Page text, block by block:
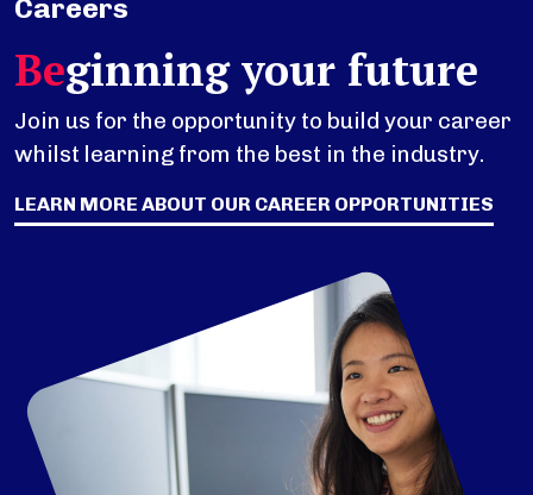
Careers
Beginning your future
Join us for the opportunity to build your career
whilst learning from the best in the industry.
LEARN MORE ABOUT OUR CAREER OPPORTUNITIES